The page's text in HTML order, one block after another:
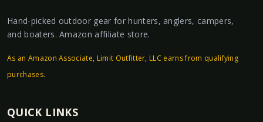
Hand-picked outdoor gear for hunters, anglers, campers,
and boaters. Amazon affiliate store.
As an Amazon Associate, Limit Outfitter, LLC earns from qualifying
purchases.
QUICK LINKS